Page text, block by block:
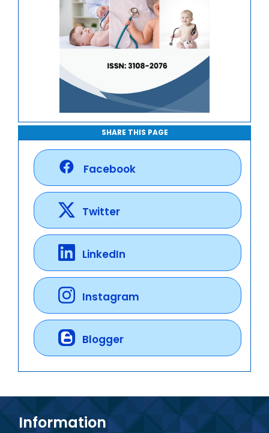
SHARE THIS PAGE
Facebook
Twitter
LinkedIn
Instagram
Blogger
Information